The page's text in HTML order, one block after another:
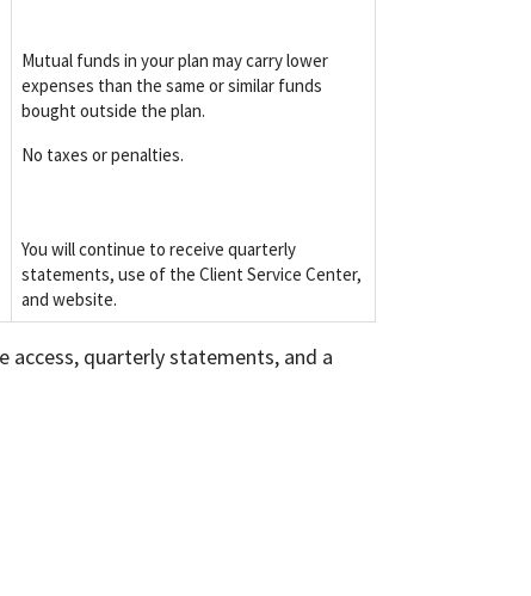
Mutual funds in your plan may carry lower
expenses than the same or similar funds
bought outside the plan.
No taxes or penalties.
You will continue to receive quarterly
statements, use of the Client Service Center,
and website.
access, quarterly statements, and a